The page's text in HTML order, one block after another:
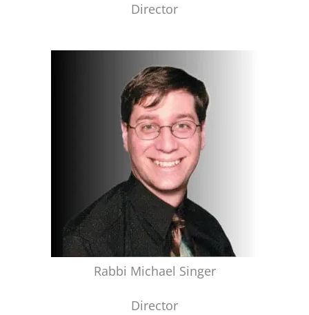
Director
Rabbi Michael Singer
Director